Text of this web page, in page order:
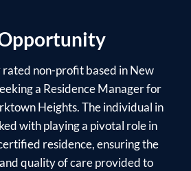
rated non-profit based in New
a Residence Manager for
Heights. The individual in
with playing a pivotal role in
residence, ensuring the
quality of care provided to